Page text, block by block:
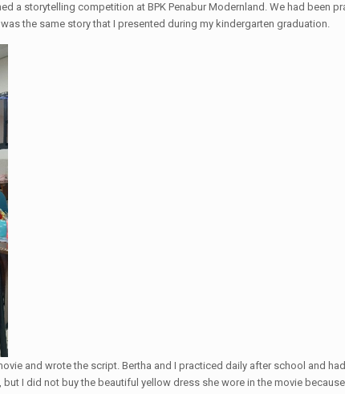
a storytelling competition at BPK Penabur Modernland. We had
the same story that I presented during my kindergarten graduation.
and wrote the script. Bertha and I practiced daily after school and
I did not buy the beautiful yellow dress she wore in the movie